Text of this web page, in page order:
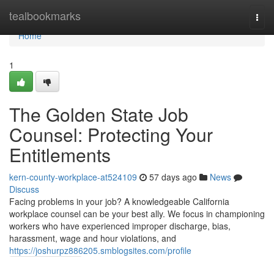
tealbookmarks
Home
Home
1
The Golden State Job
Counsel: Protecting Your
Entitlements
kern-county-workplace-at524109 57 days ago
News
Discuss
Facing problems in your job? A knowledgeable California
workplace counsel can be your best ally. We focus in championing
workers who have experienced improper discharge, bias,
harassment, wage and hour violations, and
https://joshurpz886205.smblogsites.com/profile